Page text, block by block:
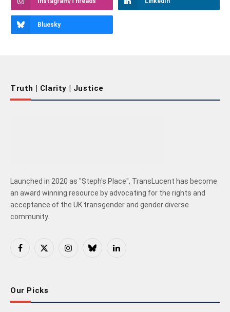
Bluesky
Truth | Clarity | Justice
Launched in 2020 as "Steph's Place", TransLucent has become
an award winning resource by advocating for the rights and
acceptance of the UK transgender and gender diverse
community.
Facebook
X
InstagramBlueskyLinkedIn
Our Picks